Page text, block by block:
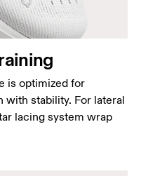
is optimized for
with stability. For lateral
lacing system wrap